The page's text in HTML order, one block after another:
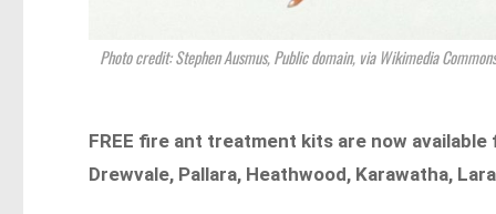
Photo credit: Stephen Ausmus, Public domain, via Wikimedia
FREE fire ant treatment kits are now
Drewvale, Pallara, Heathwood, Karawatha,